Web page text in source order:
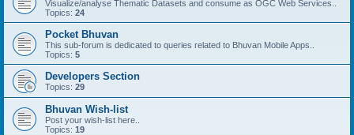
Visualize/analyse Thematic Datasets and consume as OGC Web Services..
Topics: 24
Pocket Bhuvan
This sub-forum is dedicated to queries related to Bhuvan Mobile Apps..
Topics: 5
Developers Section
Topics: 29
Bhuvan Wish-list
Post your wish-list here..
Topics: 19